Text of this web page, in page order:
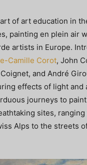
of art education in
painting en plein air
artists in Europe.
Camille Corot, John
and André
effects of light
journeys to
sites,
Alps to the streets